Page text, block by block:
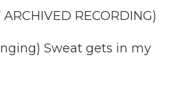
RECORDING)
Sweat gets in my